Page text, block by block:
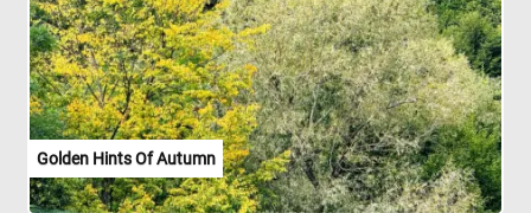
Golden Hints Of Autumn